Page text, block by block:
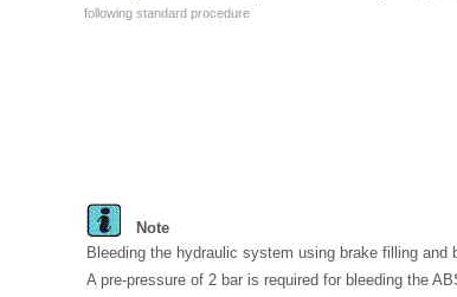
following standard procedure
Note
Bleeding the hydraulic system using brake filling and
A pre-pressure of 2 bar is required for bleeding the